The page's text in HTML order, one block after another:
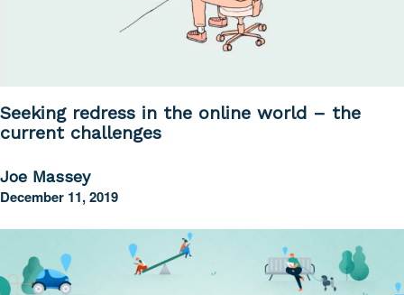
Seeking redress in the online world – the
current challenges
Joe Massey
December 11, 2019